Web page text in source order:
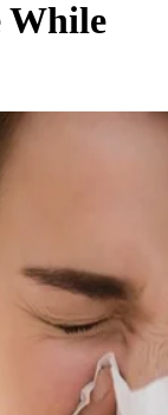
Pregnant